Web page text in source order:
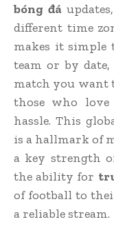
bóng đá
different time
makes it simple
team or by
match you
those who love
hassle. This
is a hallmark of
a key strength
the ability for
of football to
a reliable stream.